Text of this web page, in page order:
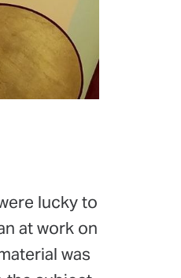
lucky to
at work on
was